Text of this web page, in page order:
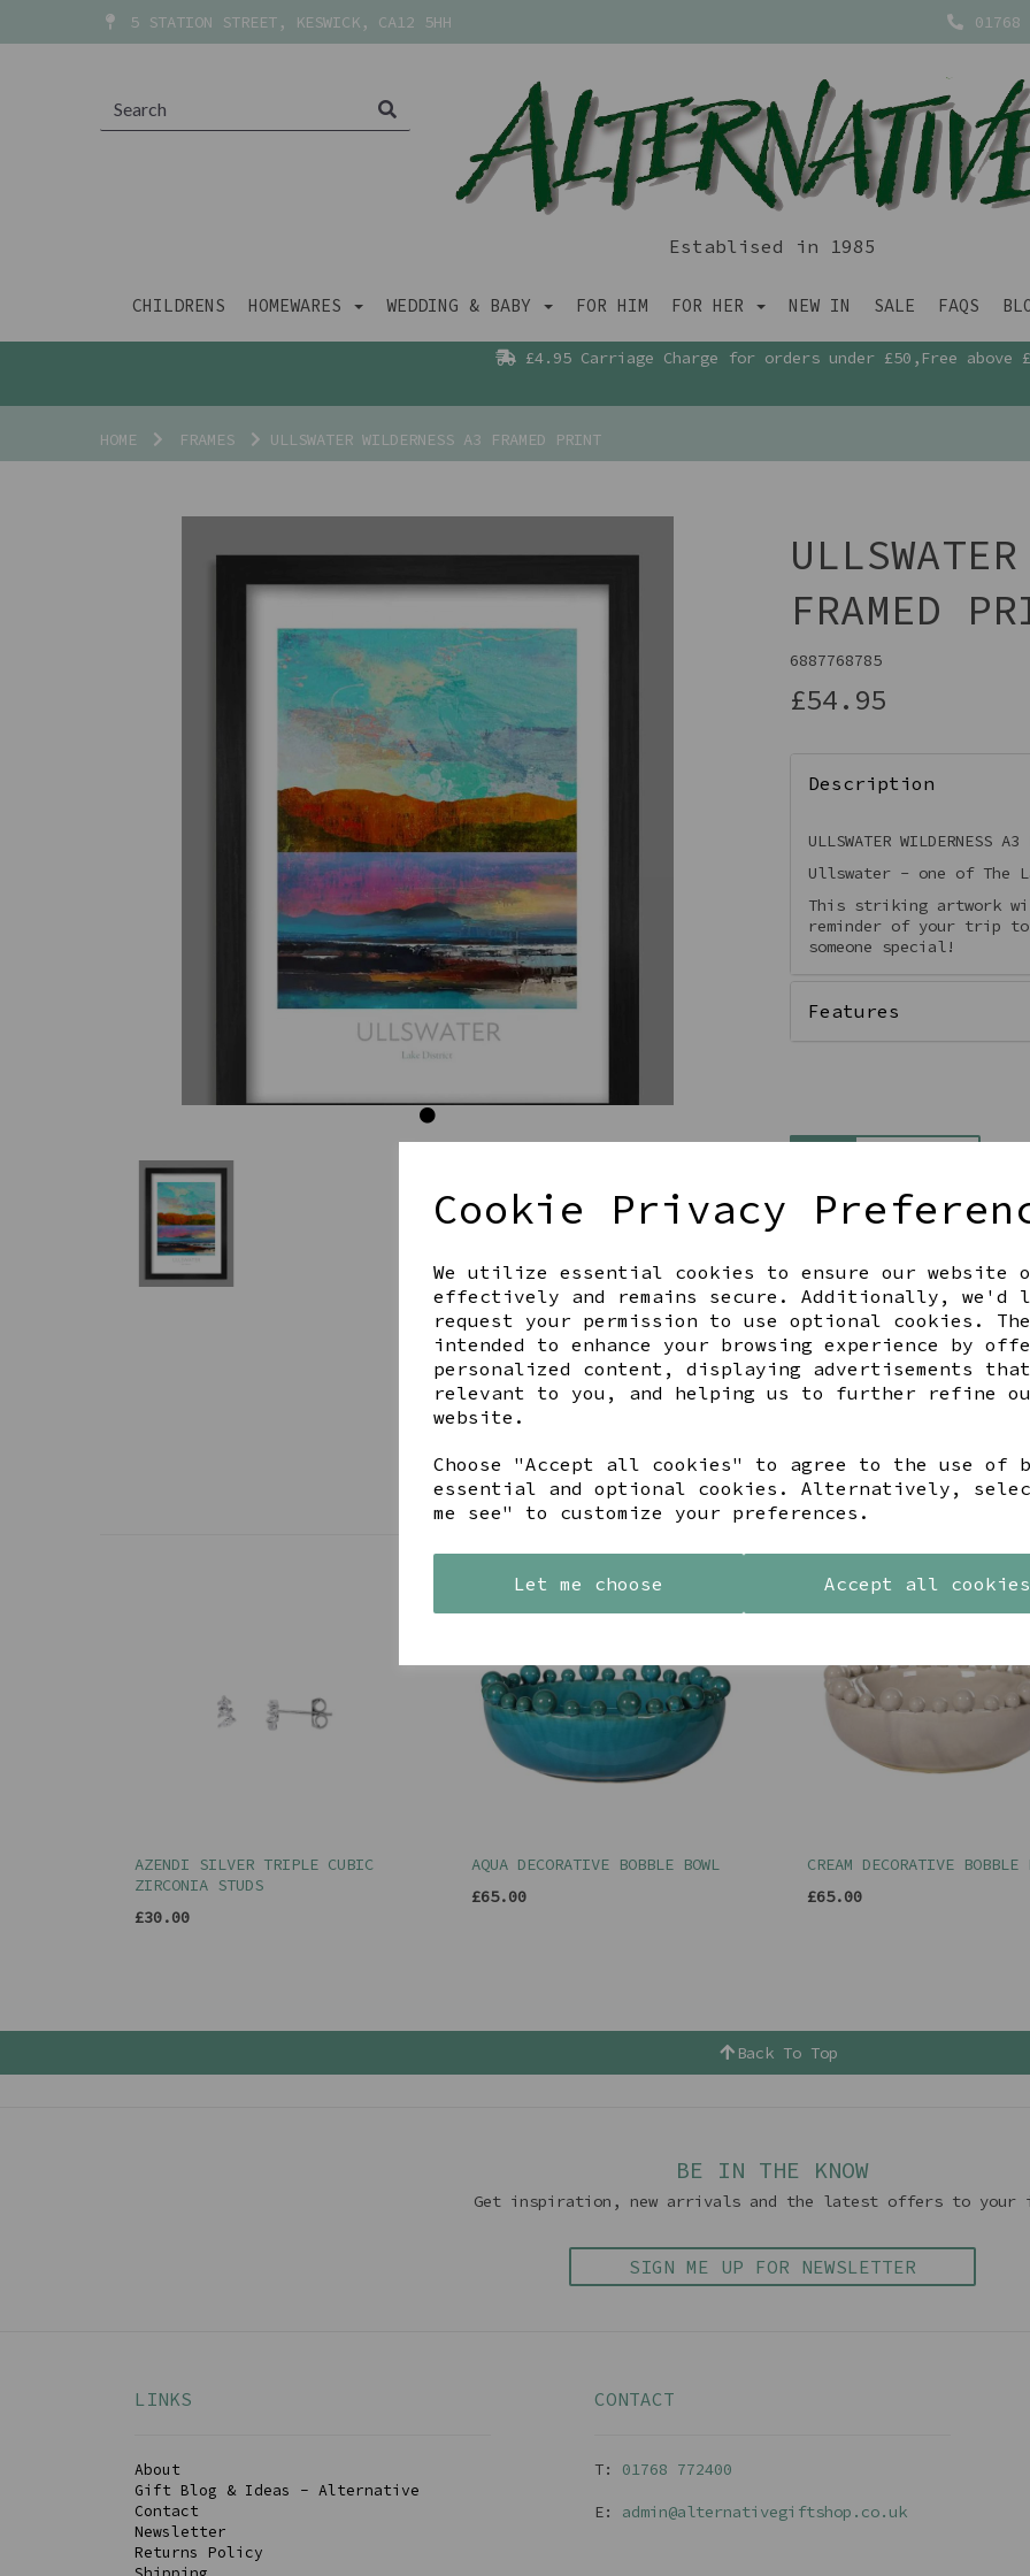
Cookie Privacy
We utilize essential cookies to ensure our website
effectively and remains secure. Additionally, we'd
request your permission to use optional cookies.
intended to enhance your browsing experience by
personalized content, displaying advertisements
relevant to you, and helping us to further refine
website.
Choose "Accept all cookies" to agree to the use of
essential and optional cookies. Alternatively,
me see" to customize your preferences.
Let me choose Accept all cookies
5 STATION STREET, KESWICK, CA12 5HH 01768
Establised in 1985
CHILDRENS HOMEWARES WEDDING & BABY FOR HIM FOR HER NEW IN SALE FAQS
£4.95 Carriage Charge for orders under £50,Free above
HOME FRAMES ULLSWATER WILDERNESS A3 FRAMED PRINT
FRAMED
6887768785
£54.95
Description
ULLSWATER WILDERNESS A3
Ullswater - one of The
This striking artwork
reminder of your trip
someone special!
Features
Share this product
YOU MAY ALSO LIKE
AZENDI SILVER TRIPLE CUBIC
ZIRCONIA STUDS
£30.00
AQUA DECORATIVE BOBBLE BOWL
£65.00
CREAM DECORATIVE BOBBLE
£65.00
Back To Top
BE IN THE KNOW
Get inspiration, new arrivals and the latest offers to your
SIGN ME UP FOR NEWSLETTER
LINKS
About
Gift Blog & Ideas - Alternative
Contact
Newsletter
Returns Policy
CONTACT
T: 01768 772400
E: admin@alternativegiftshop.co.uk